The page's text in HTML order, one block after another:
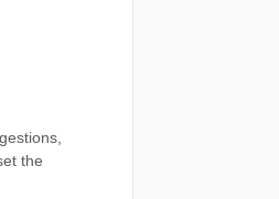
the